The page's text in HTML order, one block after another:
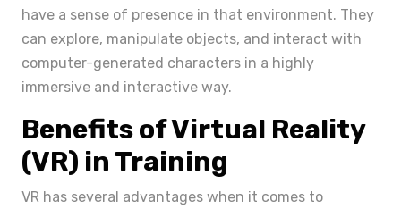
have a sense of presence in that environment. They
can explore, manipulate objects, and interact with
computer-generated characters in a highly
immersive and interactive way.
Benefits of Virtual Reality
(VR) in Training
VR has several advantages when it comes to